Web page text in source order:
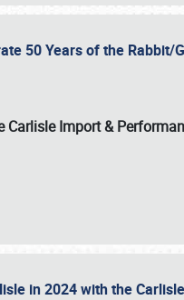
50 Years of the Rabbit/
Carlisle Import &
in 2024 with the